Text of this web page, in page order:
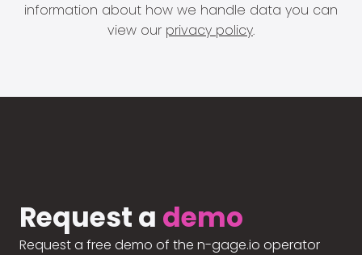
information about how we handle data you can
view our privacy policy.
Request a demo
Request a free demo of the n-gage.io operator